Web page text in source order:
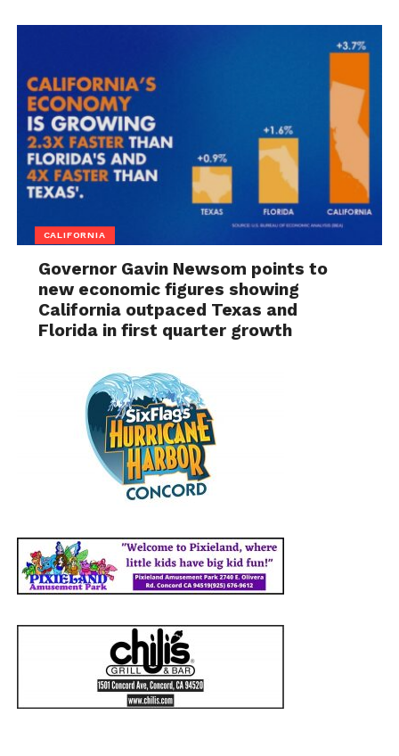
CALIFORNIA
Governor Gavin Newsom points to
new economic figures showing
California outpaced Texas and
Florida in first quarter growth